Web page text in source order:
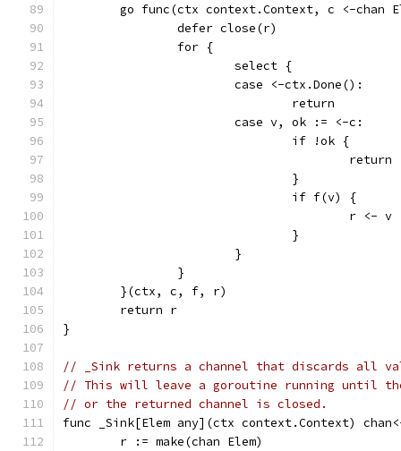
go func(ctx context.Context, c <-chan
		defer close(r)
		for {
			select {
			case <-ctx.Done():
				return
			case v, ok := <-c:
				if !ok {
					return
				}
				if f(v) {
					r <- v
				}
			}
		}
	}(ctx, c, f, r)
	return r
}
// _Sink returns a channel that discards all
// This will leave a goroutine running until
// or the returned channel is closed.
func _Sink[Elem any](ctx context.Context)
	r := make(chan Elem)